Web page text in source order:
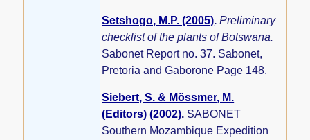
Setshogo, M.P. (2005).Preliminary
checklist of the plants of Botswana.
Sabonet Report no. 37. Sabonet,
Pretoria and Gaborone Page 148.
Siebert, S. & Mössmer, M.
(Editors) (2002). SABONET
Southern Mozambique Expedition